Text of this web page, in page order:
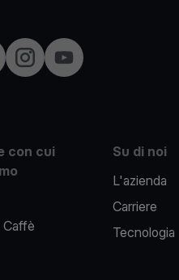
InstagramYouTube
con cui
Caffè
Su di noi
L'azienda
Carriere
Tecnologia